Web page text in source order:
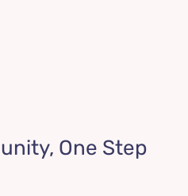
One Step